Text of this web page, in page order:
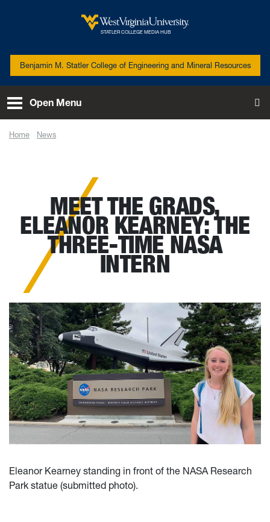
West Virginia University
STATLER COLLEGE MEDIA HUB
Benjamin M. Statler College of Engineering and Mineral Resources
Open Menu
Home
News
MEET THE GRADS,
ELEANOR KEARNEY: THE
THREE-TIME NASA
INTERN
Eleanor Kearney standing in front of the NASA Research
Park statue (submitted photo).